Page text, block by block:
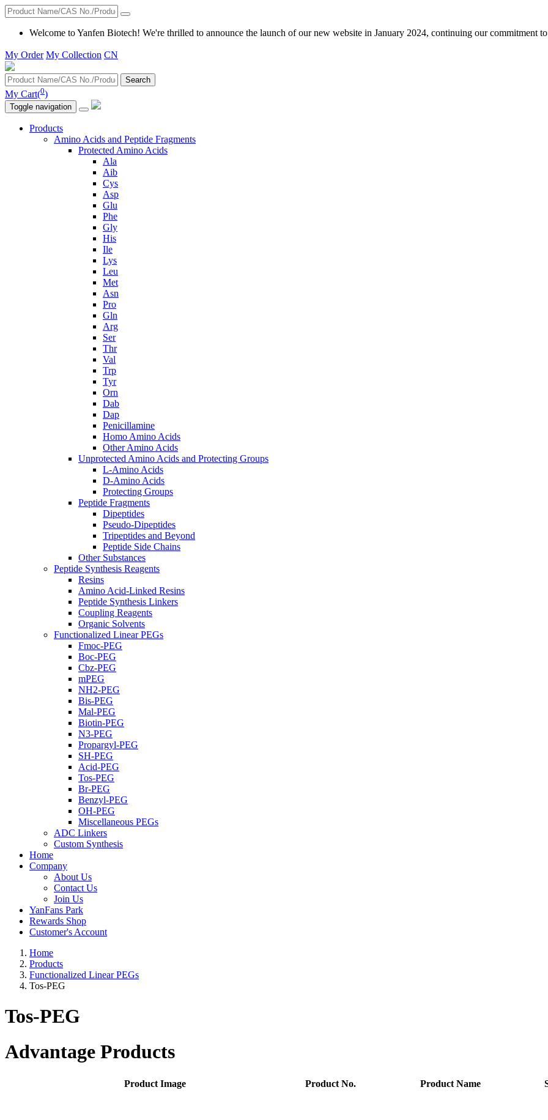
Welcome to Yanfen Biotech! We're thrilled to announce the launch of our new website in January 2024, continuing our commitment
My Order My Collection CN
Search
My Cart(0)
Toggle navigation
Products
Amino Acids and Peptide Fragments
Protected Amino Acids
Ala
Aib
Cys
Asp
Glu
Phe
Gly
His
Ile
Lys
Leu
Met
Asn
Pro
Gln
Arg
Ser
Thr
Val
Trp
Tyr
Orn
Dab
Dap
Penicillamine
Homo Amino Acids
Other Amino Acids
Unprotected Amino Acids and Protecting Groups
L-Amino Acids
D-Amino Acids
Protecting Groups
Peptide Fragments
Dipeptides
Pseudo-Dipeptides
Tripeptides and Beyond
Peptide Side Chains
Other Substances
Peptide Synthesis Reagents
Resins
Amino Acid-Linked Resins
Peptide Synthesis Linkers
Coupling Reagents
Organic Solvents
Functionalized Linear PEGs
Fmoc-PEG
Boc-PEG
Cbz-PEG
mPEG
NH2-PEG
Bis-PEG
Mal-PEG
Biotin-PEG
N3-PEG
Propargyl-PEG
SH-PEG
Acid-PEG
Tos-PEG
Br-PEG
Benzyl-PEG
OH-PEG
Miscellaneous PEGs
ADC Linkers
Custom Synthesis
Home
Company
About Us
Contact Us
Join Us
YanFans Park
Rewards Shop
Customer's Account
Home
Products
Functionalized Linear PEGs
Tos-PEG
Tos-PEG
Advantage Products
Product Image Product No. Product Name